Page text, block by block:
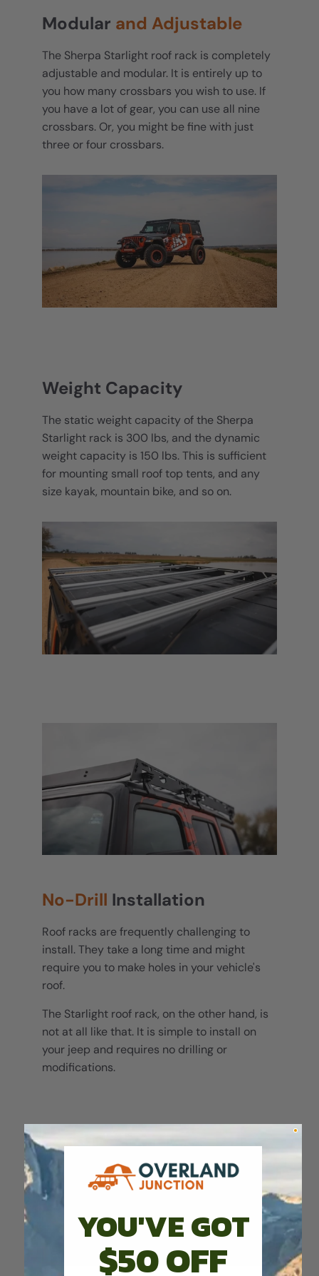
Modular and Adjustable
The Sherpa Starlight roof rack is completely
adjustable and modular. It is entirely up to
you how many crossbars you wish to use. If
you have a lot of gear, you can use all nine
crossbars. Or, you might be fine with just
three or four crossbars.
Weight Capacity
The static weight capacity of the Sherpa
Starlight rack is 300 lbs, and the dynamic
weight capacity is 150 lbs. This is sufficient
for mounting small roof top tents, and any
size kayak, mountain bike, and so on.
No-Drill Installation
Roof racks are frequently challenging to
install. They take a long time and might
require you to make holes in your vehicle's
roof.
The Starlight roof rack, on the other hand, is
not at all like that. It is simple to install on
your jeep and requires no drilling or
modifications.
YOU'VE GOT
$50 OFF